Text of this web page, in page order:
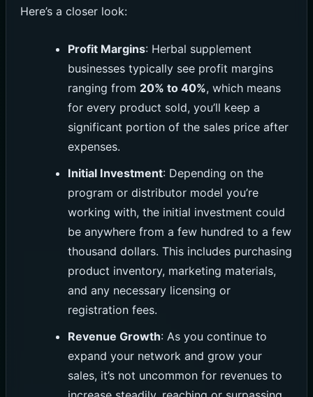
Here’s a closer look:
Profit Margins: Herbal supplement
businesses typically see profit margins
ranging from 20% to 40%, which means
for every product sold, you’ll keep a
significant portion of the sales price after
expenses.
Initial Investment: Depending on the
program or distributor model you’re
working with, the initial investment could
be anywhere from a few hundred to a few
thousand dollars. This includes purchasing
product inventory, marketing materials,
and any necessary licensing or
registration fees.
Revenue Growth: As you continue to
expand your network and grow your
sales, it’s not uncommon for revenues to